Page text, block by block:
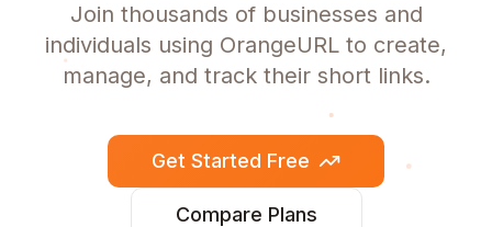
Join thousands of businesses and
individuals using OrangeURL to create,
manage, and track their short links.
Get Started Free
Compare Plans